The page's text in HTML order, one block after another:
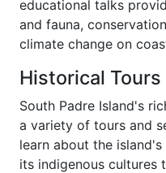
educational talks
and fauna,
climate change on
Historical
South Padre Island's
a variety of tours and
learn about the
its indigenous cultures